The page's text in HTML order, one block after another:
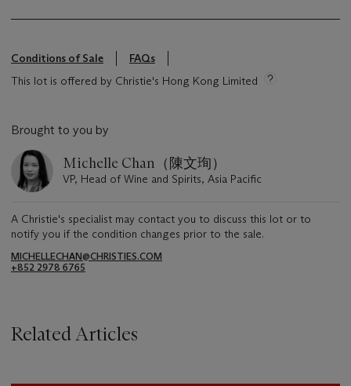
Conditions of Sale
FAQs
This lot is offered by Christie's Hong Kong Limited
Brought to you by
Michelle Chan（陳文珣）
VP, Head of Wine and Spirits, Asia Pacific
A Christie's specialist may contact you to discuss this lot or to
notify you if the condition changes prior to the sale.
MICHELLECHAN@CHRISTIES.COM
+852 2978 6765
Related Articles